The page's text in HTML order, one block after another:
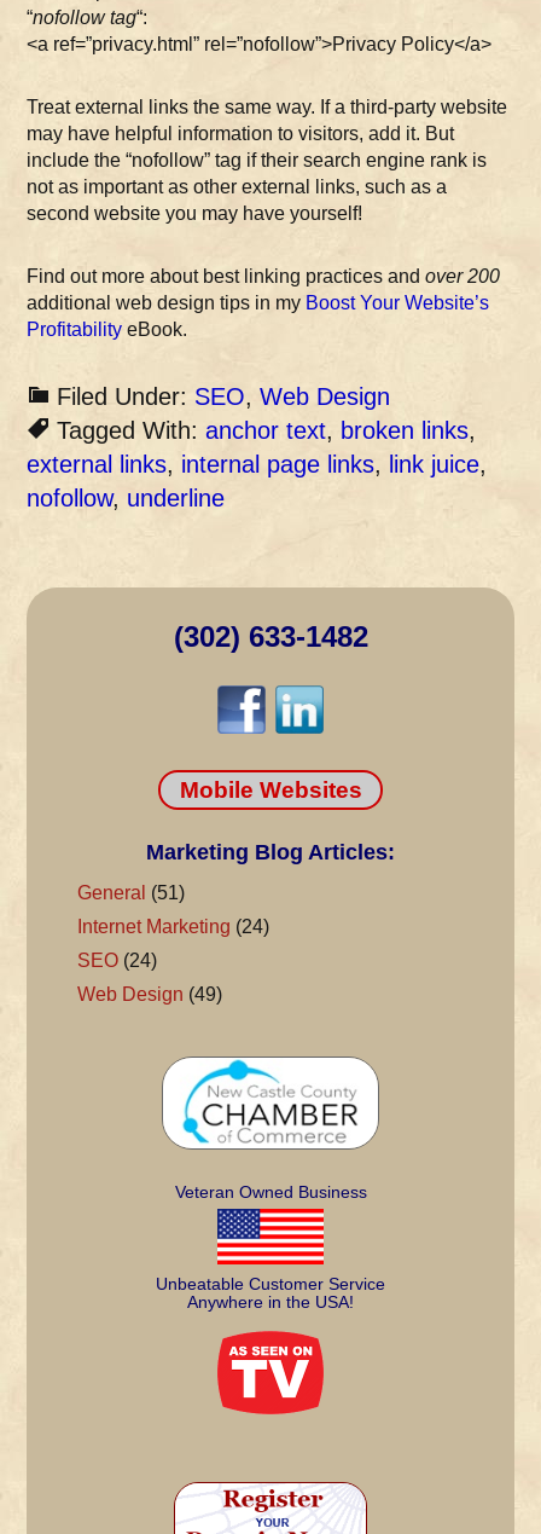
“nofollow tag“:
<a ref=”privacy.html” rel=”nofollow”>Privacy Policy</a>
Treat external links the same way. If a third-party website
may have helpful information to visitors, add it. But
include the “nofollow” tag if their search engine rank is
not as important as other external links, such as a
second website you may have yourself!
Find out more about best linking practices andover 200
additional web design tips in my Boost Your Website’s
Profitability eBook.
Filed Under: SEO,Web Design
Tagged With:anchor text, broken links,
external links, internal page links, link juice,
nofollow, underline
(302) 633-1482
Mobile Websites
Marketing Blog Articles:
General (51)
Internet Marketing (24)
SEO(24)
Web Design (49)
Veteran Owned Business
Unbeatable Customer Service
Anywhere in the USA!